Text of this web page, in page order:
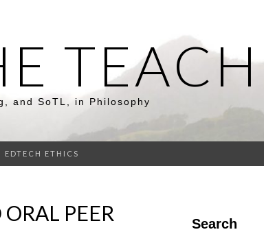
and SoTL, in Philosophy
EDTECH ETHICS
PEER
Search